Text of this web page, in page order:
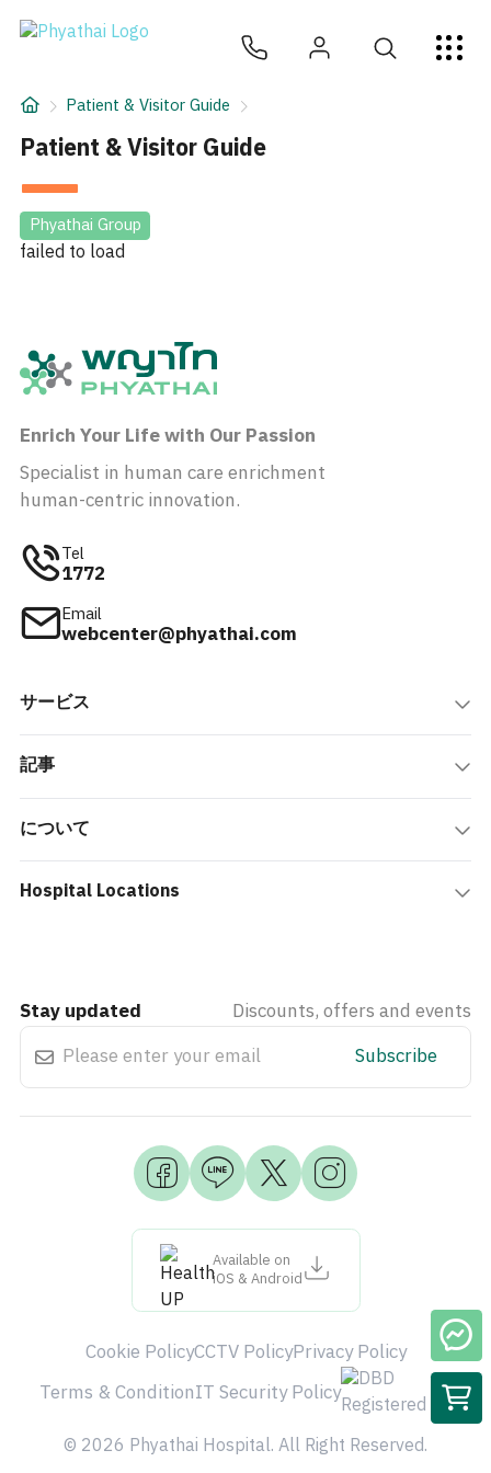
JA ไทย English
について
Hospital Locations
Patient & Visitor Guide
Patient & Visitor Guide
Phyathai Group
failed to load
Enrich Your Life with Our Passion
Specialist in human care enrichment
human-centric innovation.
Tel
1772
Email
webcenter@phyathai.com
サービス
記事
について
Hospital Locations
Available on
iOS & Android
Stay updated
Discounts, offers and events
Subscribe
© 2026 Phyathai Hospital. All Right Reserved.
Cookie PolicyCCTV PolicyPrivacy Policy
Terms & ConditionIT Security Policy